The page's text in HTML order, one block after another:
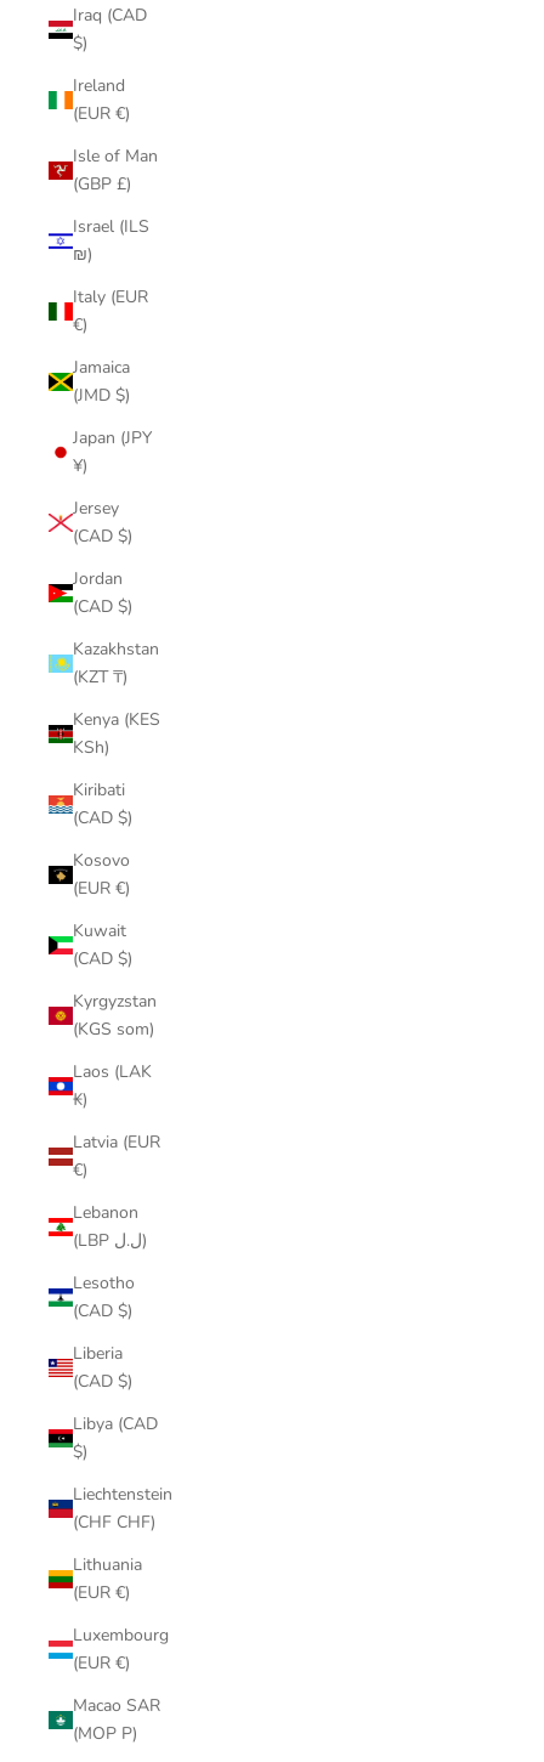
¡
Iraq (CAD
$)
Ireland
(EUR €)
Isle of Man
(GBP £)
Israel (ILS
₪)
Italy (EUR
€)
Jamaica
(JMD $)
Japan (JPY
¥)
Jersey
(CAD $)
Jordan
(CAD $)
Kazakhstan
(KZT ₸)
Kenya (KES
KSh)
Kiribati
(CAD $)
Kosovo
(EUR €)
Kuwait
(CAD $)
Kyrgyzstan
(KGS som)
Laos (LAK
₭)
Latvia (EUR
€)
Lebanon
(LBP ل.ل)
Lesotho
(CAD $)
Liberia
(CAD $)
Libya (CAD
$)
Liechtenstein
(CHF CHF)
Lithuania
(EUR €)
Luxembourg
(EUR €)
Macao SAR
(MOP P)